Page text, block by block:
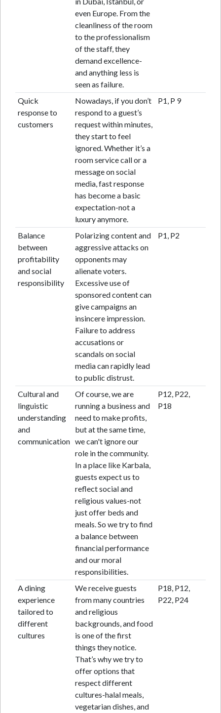
even Europe. From the
cleanliness of the room
to the professionalism
of the staff, they
demand excellence-
and anything less is
seen as failure.
Quick
response to
customers
Nowadays, if you don’t
respond to a guest’s
request within minutes,
they start to feel
ignored. Whether it’s a
room service call or a
message on social
media, fast response
has become a basic
expectation-not a
luxury anymore.
P1, P 9
Balance
between
profitability
and social
responsibility
Polarizing content and
aggressive attacks on
opponents may
alienate voters.
Excessive use of
sponsored content can
give campaigns an
insincere impression.
Failure to address
accusations or
scandals on social
media can rapidly lead
to public distrust.
P1, P2
Cultural and
linguistic
understanding
and
communication
Of course, we are
running a business and
need to make profits,
but at the same time,
we can't ignore our
role in the community.
In a place like Karbala,
guests expect us to
reflect social and
religious values-not
just offer beds and
meals. So we try to find
a balance between
financial performance
and our moral
responsibilities.
P12, P22,
P18
A dining
experience
tailored to
different
cultures
We receive guests
from many countries
and religious
backgrounds, and food
is one of the first
things they notice.
That’s why we try to
offer options that
respect different
cultures-halal meals,
vegetarian dishes, and
P18, P12,
P22, P24